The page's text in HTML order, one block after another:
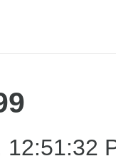
12:51:32